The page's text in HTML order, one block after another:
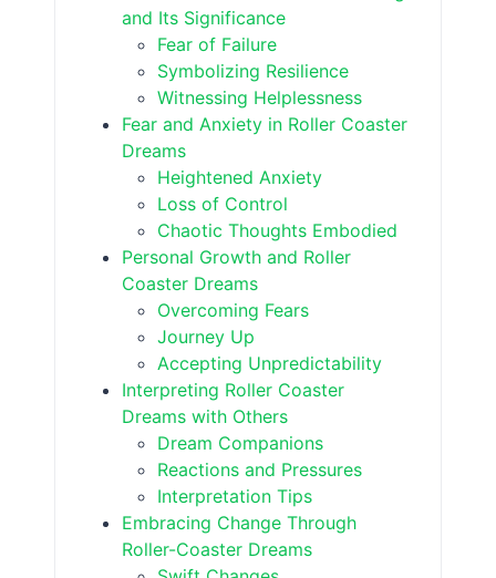
and Its Significance
Fear of Failure
Symbolizing Resilience
Witnessing Helplessness
Fear and Anxiety in Roller Coaster
Dreams
Heightened Anxiety
Loss of Control
Chaotic Thoughts Embodied
Personal Growth and Roller
Coaster Dreams
Overcoming Fears
Journey Up
Accepting Unpredictability
Interpreting Roller Coaster
Dreams with Others
Dream Companions
Reactions and Pressures
Interpretation Tips
Embracing Change Through
Roller-Coaster Dreams